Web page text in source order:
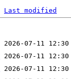
Last modified